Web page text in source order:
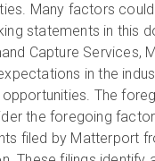
Many factors
statements in this
Capture Services,
in the
The
the foregoing
filed by Matterport